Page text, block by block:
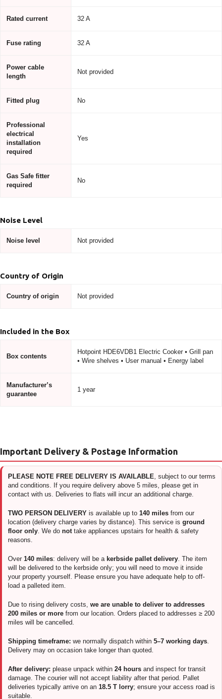
Rated current 32 A
Fuse rating 32 A
Power cable
length
Not provided
Fitted plug No
Professional
electrical
installation
required
Yes
Gas Safe fitter
required
No
Noise Level
Noise level Not provided
Country of Origin
Country of origin Not provided
Included in the Box
Box contents
Hotpoint HDE6VDB1 Electric Cooker • Grill pan
• Wire shelves • User manual • Energy label
Manufacturer’s
guarantee
1 year
Important Delivery & Postage Information
PLEASE NOTE FREE DELIVERY IS AVAILABLE, subject to our terms
and conditions. If you require delivery above 5 miles, please get in
contact with us. Deliveries to flats will incur an additional charge.
TWO PERSON DELIVERY is available up to 140 miles from our
location (delivery charge varies by distance). This service is ground
floor only. We do nottake appliances upstairs for health & safety
reasons.
Over 140 miles: delivery will be a kerbside pallet delivery. The item
will be delivered to the kerbside only; you will need to move it inside
your property yourself. Please ensure you have adequate help to off-
load a palleted item.
Due to rising delivery costs, we are unable to deliver to addresses
200 miles or more from our location. Orders placed to addresses ≥ 200
miles will be cancelled.
Shipping timeframe: we normally dispatch within 5–7 working days.
Delivery may on occasion take longer than quoted.
After delivery: please unpack within 24 hours and inspect for transit
damage. The courier will not accept liability after that period. Pallet
deliveries typically arrive on an 18.5 T lorry; ensure your access road is
suitable.